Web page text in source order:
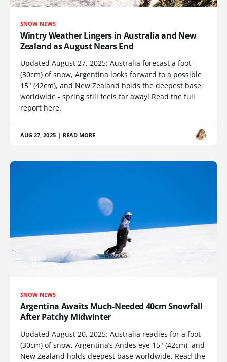
SNOW NEWS
Wintry Weather Lingers in Australia and New
Zealand as August Nears End
Updated August 27, 2025: Australia forecast a foot
(30cm) of snow, Argentina looks forward to a possible
15" (42cm), and New Zealand holds the deepest base
worldwide - spring still feels far away! Read the full
report here.
AUG 27, 2025 | READ MORE
SNOW NEWS
Argentina Awaits Much-Needed 40cm Snowfall
After Patchy Midwinter
Updated August 20, 2025: Australia readies for a foot
(30cm) of snow, Argentina’s Andes eye 15" (42cm), and
New Zealand holds deepest base worldwide. Read the